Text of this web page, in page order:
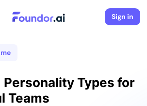
Sign in
Personality Types for
Teams